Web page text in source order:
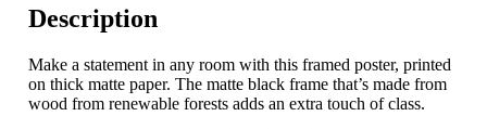
Description
Make a statement in any room with this framed poster, printed
on thick matte paper. The matte black frame that’s made from
wood from renewable forests adds an extra touch of class.